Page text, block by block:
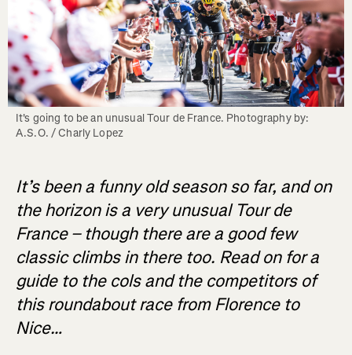
It's going to be an unusual Tour de France. Photography by:
A.S.O. / Charly Lopez
It’s been a funny old season so far, and on
the horizon is a very unusual Tour de
France – though there are a good few
classic climbs in there too. Read on for a
guide to the cols and the competitors of
this roundabout race from Florence to
Nice…